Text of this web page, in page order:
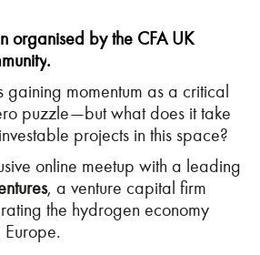
organised by the CFA UK
.
gaining momentum as a critical
puzzle—but what does it take
projects in this space?
online meetup with a leading
, a venture capital firm
the hydrogen economy
Europe.